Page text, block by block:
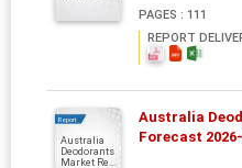
PAGES : 111
REPORT
Report
Australia
Deodorants
Market Re...
Australia
Forecast